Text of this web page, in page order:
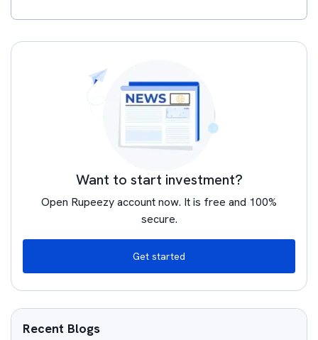
Want to start investment?
Open Rupeezy account now. It is free and 100%
secure.
Get started
Recent Blogs